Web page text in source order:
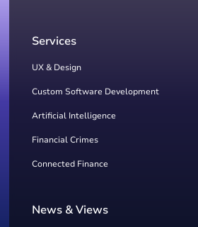
Services
UX & Design
Custom Software Development
Artificial Intelligence
Financial Crimes
Connected Finance
News & Views